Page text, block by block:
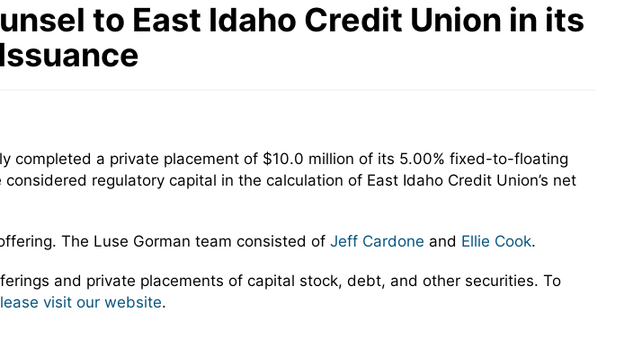
to East Idaho Credit Union in its
completed a private placement of $10.0 million of its 5.00% fixed-to-floating
regulatory capital in the calculation of East Idaho Credit Union’s net
The Luse Gorman team consisted of Jeff Cardone and Ellie Cook.
and private placements of capital stock, debt, and other securities. To
visit our website.